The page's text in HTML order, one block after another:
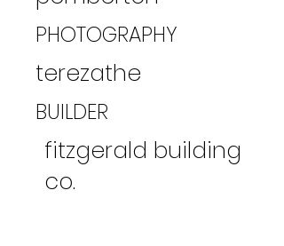
PHOTOGRAPHY
terezathe
BUILDER
fitzgerald building
co.